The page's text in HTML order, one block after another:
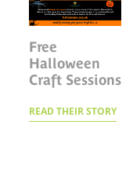
Free
Halloween
Craft Sessions
READ THEIR STORY